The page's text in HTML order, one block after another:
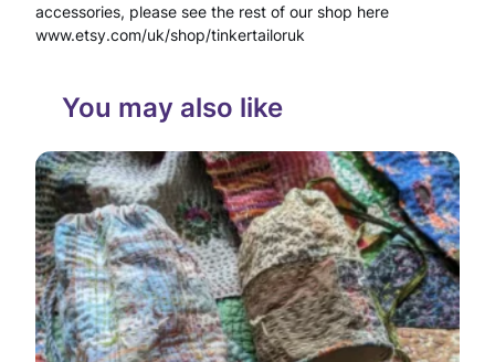
a
y
L
e
t
accessories, please see the rest of our shop here
www.etsy.com/uk/shop/tinkertailoruk
You may also like